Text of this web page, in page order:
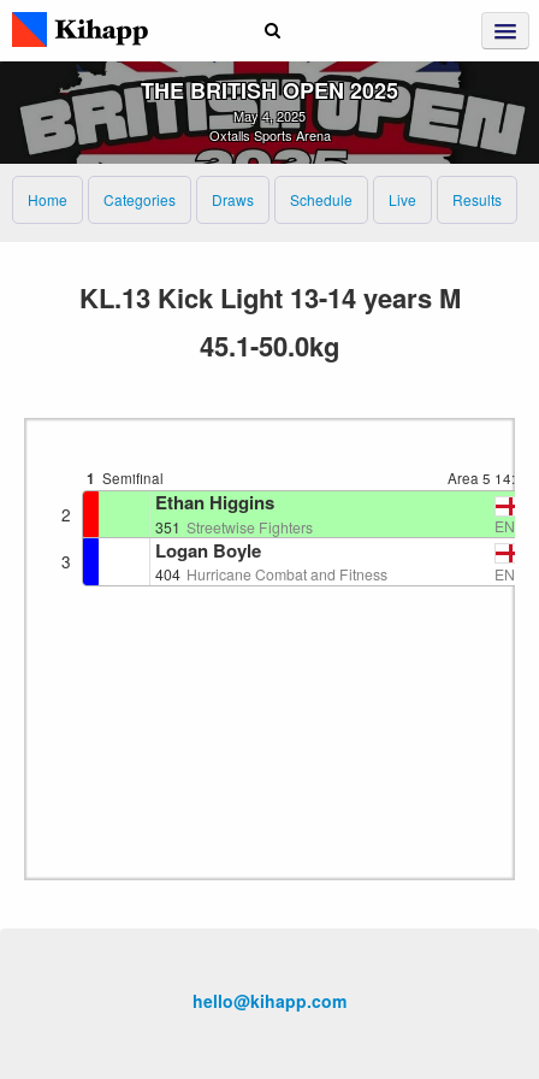
THE BRITISH OPEN 2025
May 4, 2025
Oxtalls Sports Arena
Home Categories Draws Schedule Live Results
KL.13 Kick Light 13-14 years M
45.1-50.0kg
1 Semifinal Area 5 14:44
2 Ethan Higgins
351 Streetwise Fighters ENG
3 Logan Boyle
404 Hurricane Combat and Fitness ENG
hello@kihapp.com